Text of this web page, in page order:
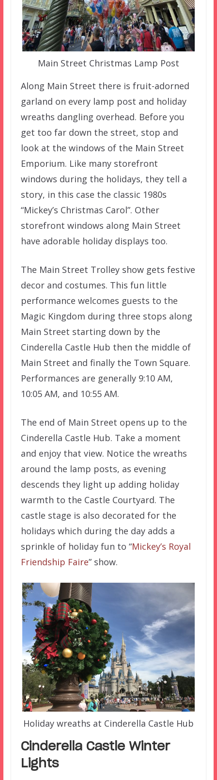
Main Street Christmas Lamp Post
Along Main Street there is fruit-adorned
garland on every lamp post and holiday
wreaths dangling overhead. Before you
get too far down the street, stop and
look at the windows of the Main Street
Emporium. Like many storefront
windows during the holidays, they tell a
story, in this case the classic 1980s
“Mickey’s Christmas Carol”. Other
storefront windows along Main Street
have adorable holiday displays too.
The Main Street Trolley show gets festive
decor and costumes. This fun little
performance welcomes guests to the
Magic Kingdom during three stops along
Main Street starting down by the
Cinderella Castle Hub then the middle of
Main Street and finally the Town Square.
Performances are generally 9:10 AM,
10:05 AM, and 10:55 AM.
The end of Main Street opens up to the
Cinderella Castle Hub. Take a moment
and enjoy that view. Notice the wreaths
around the lamp posts, as evening
descends they light up adding holiday
warmth to the Castle Courtyard. The
castle stage is also decorated for the
holidays which during the day adds a
sprinkle of holiday fun to “Mickey’s Royal
Friendship Faire” show.
Holiday wreaths at Cinderella Castle Hub
Cinderella Castle Winter
Lights